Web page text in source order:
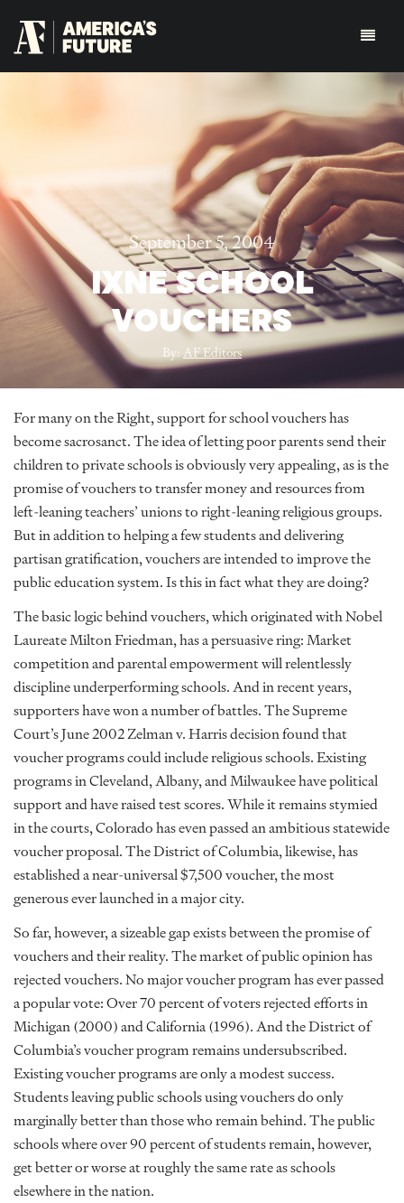
September 5, 2004
IXNE SCHOOL
VOUCHERS
By:AF Editors
For many on the Right, support for school vouchers has
become sacrosanct. The idea of letting poor parents send their
children to private schools is obviously very appealing, as is the
promise of vouchers to transfer money and resources from
left-leaning teachers’ unions to right-leaning religious groups.
But in addition to helping a few students and delivering
partisan gratification, vouchers are intended to improve the
public education system. Is this in fact what they are doing?
The basic logic behind vouchers, which originated with Nobel
Laureate Milton Friedman, has a persuasive ring: Market
competition and parental empowerment will relentlessly
discipline underperforming schools. And in recent years,
supporters have won a number of battles. The Supreme
Court’s June 2002 Zelman v. Harris decision found that
voucher programs could include religious schools. Existing
programs in Cleveland, Albany, and Milwaukee have political
support and have raised test scores. While it remains stymied
in the courts, Colorado has even passed an ambitious statewide
voucher proposal. The District of Columbia, likewise, has
established a near-universal $7,500 voucher, the most
generous ever launched in a major city.
So far, however, a sizeable gap exists between the promise of
vouchers and their reality. The market of public opinion has
rejected vouchers. No major voucher program has ever passed
a popular vote: Over 70 percent of voters rejected efforts in
Michigan (2000) and California (1996). And the District of
Columbia’s voucher program remains undersubscribed.
Existing voucher programs are only a modest success.
Students leaving public schools using vouchers do only
marginally better than those who remain behind. The public
schools where over 90 percent of students remain, however,
get better or worse at roughly the same rate as schools
elsewhere in the nation.